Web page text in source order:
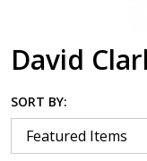
David
SORT BY: